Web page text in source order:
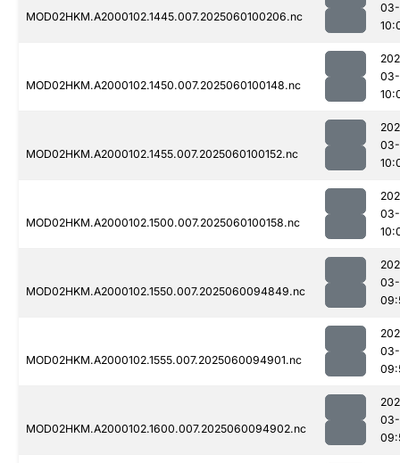
MOD02HKM.A2000102.1445.007.2025060100206.nc
MOD02HKM.A2000102.1450.007.2025060100148.nc
MOD02HKM.A2000102.1455.007.2025060100152.nc
MOD02HKM.A2000102.1500.007.2025060100158.nc
MOD02HKM.A2000102.1550.007.2025060094849.nc
MOD02HKM.A2000102.1555.007.2025060094901.nc
MOD02HKM.A2000102.1600.007.2025060094902.nc